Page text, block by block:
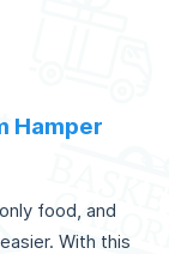
Hamper
food, and
With this